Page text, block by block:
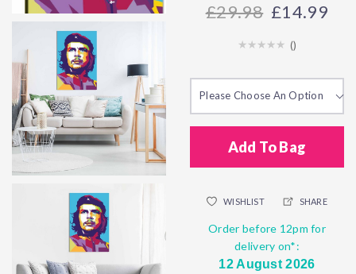
29.98 £14.99
()
Please Choose An Option
Add To Bag
WISHLIST SHARE
Order before 12pm for
delivery on*:
12 August 2026